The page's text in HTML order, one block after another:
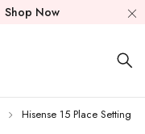
Shop Now
Hisense 15 Place Setting